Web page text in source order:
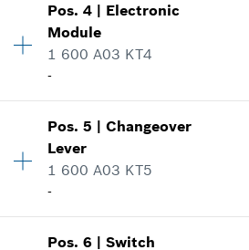
Price group:-
Spare part information
Pos.4 | Electronic
Module
1 600 A03 KT4
-
Price group:-
Spare part information
Pos.5 |Changeover
Lever
1 600 A03 KT5
-
Price group:-
Pos.6 |Switch